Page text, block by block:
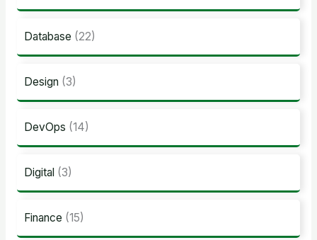
Database (22)
Design (3)
DevOps (14)
Digital (3)
Finance (15)